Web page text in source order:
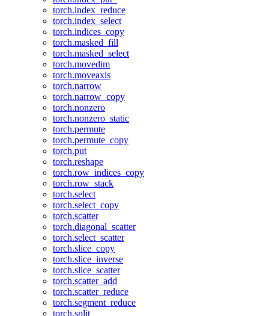
torch.index_reduce
torch.index_select
torch.indices_copy
torch.masked_fill
torch.masked_select
torch.movedim
torch.moveaxis
torch.narrow
torch.narrow_copy
torch.nonzero
torch.nonzero_static
torch.permute
torch.permute_copy
torch.put
torch.reshape
torch.row_indices_copy
torch.row_stack
torch.select
torch.select_copy
torch.scatter
torch.diagonal_scatter
torch.select_scatter
torch.slice_copy
torch.slice_inverse
torch.slice_scatter
torch.scatter_add
torch.scatter_reduce
torch.segment_reduce
torch.split